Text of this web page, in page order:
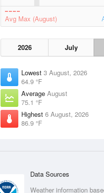
Avg Max (August)
2026 July
Lowest 3 August, 2026
64.9 °F
Average August
75.1 °F
Highest 6 August, 2026
86.9 °F
Data Sources
Weather information